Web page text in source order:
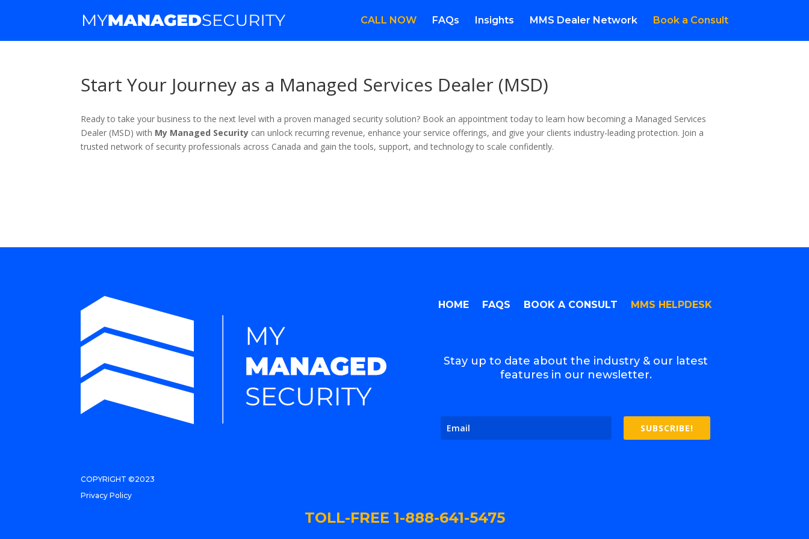
CALL NOW FAQs Insights MMS Dealer Network Book a Consult
Start Your Journey as a Managed Services Dealer (MSD)
Ready to take your business to the next level with a proven managed security solution? Book an appointment today to learn how becoming a Managed Services
Dealer (MSD) with My Managed Security can unlock recurring revenue, enhance your service offerings, and give your clients industry-leading protection. Join a
trusted network of security professionals across Canada and gain the tools, support, and technology to scale confidently.
HOME FAQS BOOK A CONSULT MMS HELPDESK
Stay up to date about the industry & our latest
features in our newsletter.
SUBSCRIBE!
COPYRIGHT ©2023
Privacy Policy
TOLL-FREE 1-888-641-5475